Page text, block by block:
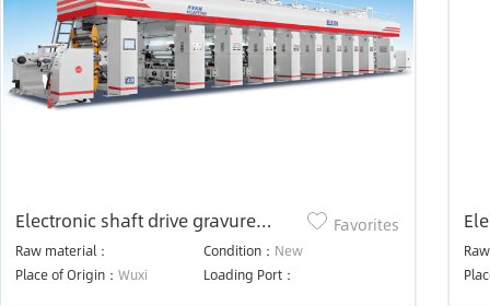
Electronic shaft drive gravure
press
Raw material： Condition： New
Place of Origin： Wuxi Loading Port：
Favorites